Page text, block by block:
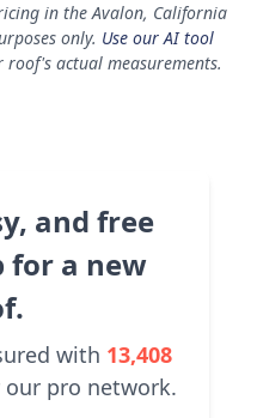
in the Avalon, California
only. Use our AI tool
actual measurements.
and free
for a new
with 13,408
our pro network.